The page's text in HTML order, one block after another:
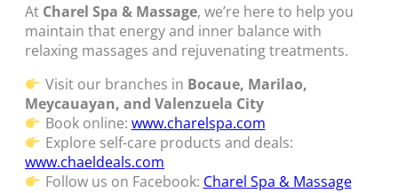
At Charel Spa & Massage, we’re here to help you
maintain that energy and inner balance with
relaxing massages and rejuvenating treatments.
Visit our branches in Bocaue, Marilao,
Meycauayan, and Valenzuela City
Book online: www.charelspa.com
Explore self-care products and deals:
www.chaeldeals.com
Follow us on Facebook: Charel Spa & Massage